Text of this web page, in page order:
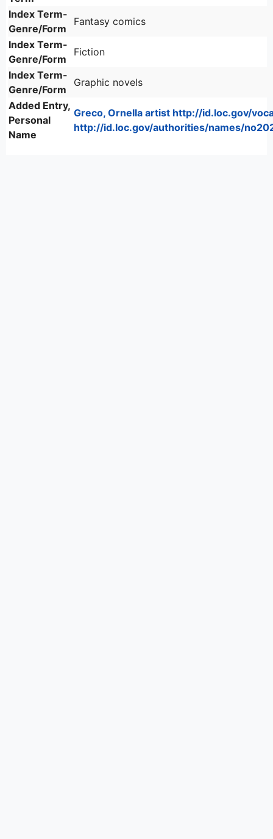
Index Term-
Genre/Form
Fantasy comics
Index Term-
Genre/Form
Fiction
Index Term-
Genre/Form
Graphic novels
Added Entry,
Personal
Name
Greco, Ornella artist http://id.loc.gov/
http://id.loc.gov/authorities/names/